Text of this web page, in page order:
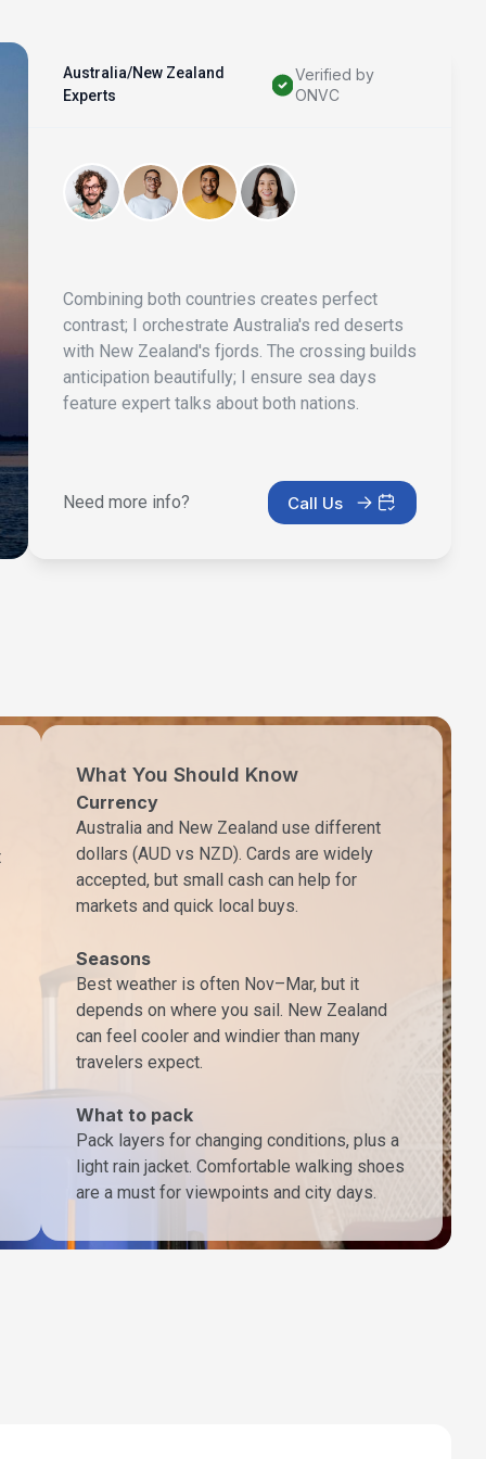
Australia/New Zealand
Experts
Verified by
ONVC
Combining both countries creates perfect
contrast; I orchestrate Australia's red deserts
with New Zealand's fjords. The crossing builds
anticipation beautifully; I ensure sea days
feature expert talks about both nations.
Need more info? Call Us
What You Should Know
Currency
Australia and New Zealand use different
dollars (AUD vs NZD). Cards are widely
accepted, but small cash can help for
markets and quick local buys.
Seasons
Best weather is often Nov–Mar, but it
depends on where you sail. New Zealand
can feel cooler and windier than many
travelers expect.
What to pack
Pack layers for changing conditions, plus a
light rain jacket. Comfortable walking shoes
are a must for viewpoints and city days.